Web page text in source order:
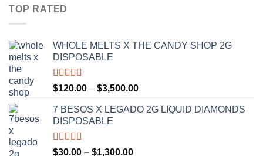
TOP RATED
WHOLE MELTS X THE CANDY SHOP 2G
DISPOSABLE
Rated5.00
out of 5
$120.00 – $3,500.00Price
$120.00
7 BESOS X LEGADO 2G LIQUID DIAMONDS
DISPOSABLE
Rated5.00
$30.00 – $1,300.00Price